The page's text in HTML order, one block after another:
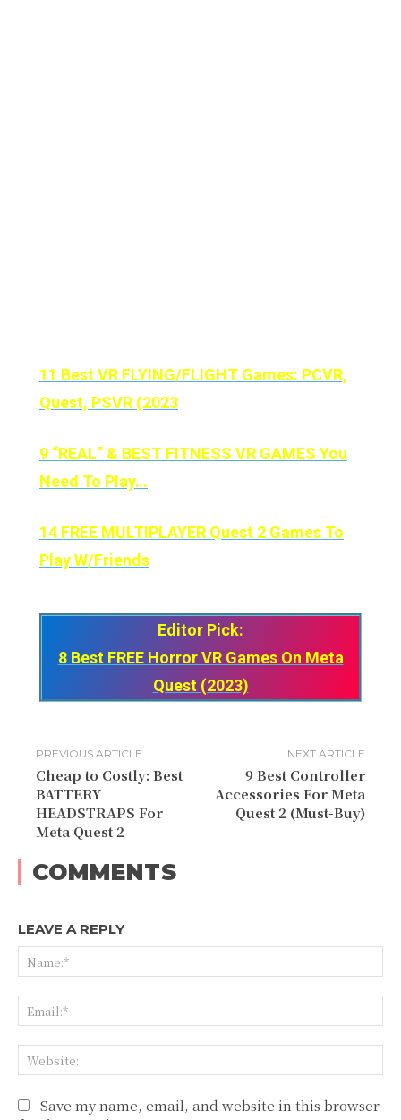
11 Best VR FLYING/FLIGHT Games: PCVR,
Quest, PSVR (2023
9 “REAL” & BEST FITNESS VR GAMES You
Need To Play…
14 FREE MULTIPLAYER Quest 2 Games To
Play W/Friends
Editor Pick:
8 Best FREE Horror VR Games On Meta
Quest (2023)
PREVIOUS ARTICLE
Cheap to Costly: Best
BATTERY
HEADSTRAPS For
Meta Quest 2
NEXT ARTICLE
9 Best Controller
Accessories For Meta
Quest 2 (Must-Buy)
COMMENTS
LEAVE A REPLY
Save my name, email, and website in this browser